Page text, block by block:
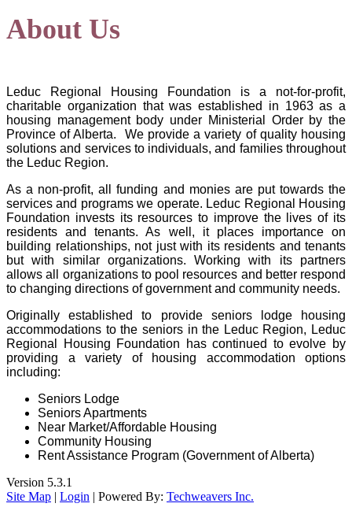
About Us
Leduc Regional Housing Foundation is a not-for-profit,
charitable organization that was established in 1963 as a
housing management body under Ministerial Order by the
Province of Alberta. We provide a variety of quality housing
solutions and services to individuals, and families throughout
the Leduc Region.
As a non-profit, all funding and monies are put towards the
services and programs we operate. Leduc Regional Housing
Foundation invests its resources to improve the lives of its
residents and tenants. As well, it places importance on
building relationships, not just with its residents and tenants
but with similar organizations. Working with its partners
allows all organizations to pool resources and better respond
to changing directions of government and community needs.
Originally established to provide seniors lodge housing
accommodations to the seniors in the Leduc Region, Leduc
Regional Housing Foundation has continued to evolve by
providing a variety of housing accommodation options
including:
Seniors Lodge
Seniors Apartments
Near Market/Affordable Housing
Community Housing
Rent Assistance Program (Government of Alberta)
Version 5.3.1
Site Map | Login | Powered By: Techweavers Inc.